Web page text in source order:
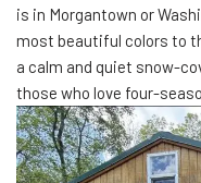
is in Morgantown or
most beautiful colors to
a calm and quiet snow-
those who love four-